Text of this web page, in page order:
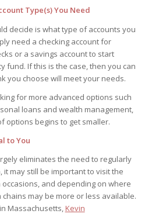
Type(s) You Need
decide is what type of accounts you
need a checking account for
or a savings account to start
fund. If this is the case, then you can
you choose will meet your needs.
for more advanced options such
loans and wealth management,
options begins to get smaller.
to You
eliminates the need to regularly
may still be important to visit the
and depending on where
may be more or less available.
Massachusetts, Kevin